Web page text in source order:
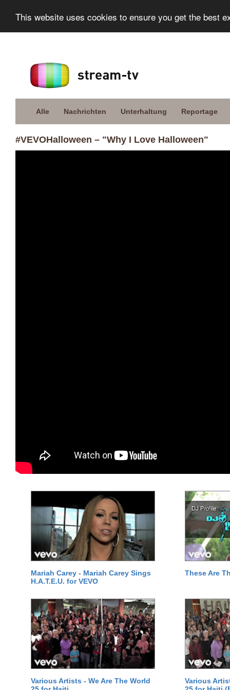
This website uses cookies to ensure you get the best
Alle Nachrichten Unterhaltung Reportage
#VEVOHalloween – "Why I Love Halloween"
Mariah Carey - Mariah Carey Sings
H.A.T.E.U. for VEVO
These Are
Various Artists - We Are The World
Various